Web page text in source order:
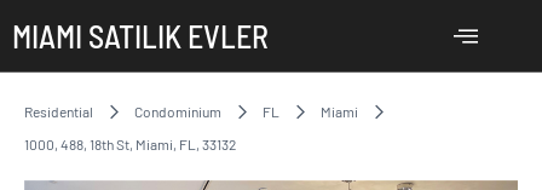
MIAMI SATILIK EVLER
Residential Condominium FL
Miami
1000, 488, 18th St, Miami, FL, 33132